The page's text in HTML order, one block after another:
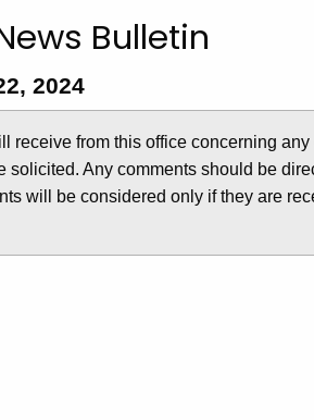
Bulletin
2024
receive from this office concerning any
Any comments should be
will be considered only if they are